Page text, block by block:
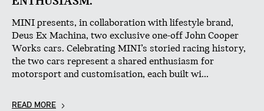
MINI presents, in collaboration with lifestyle brand,
Deus Ex Machina, two exclusive one-off John Cooper
Works cars. Celebrating MINI’s storied racing history,
the two cars represent a shared enthusiasm for
motorsport and customisation, each built wi...
READ MORE